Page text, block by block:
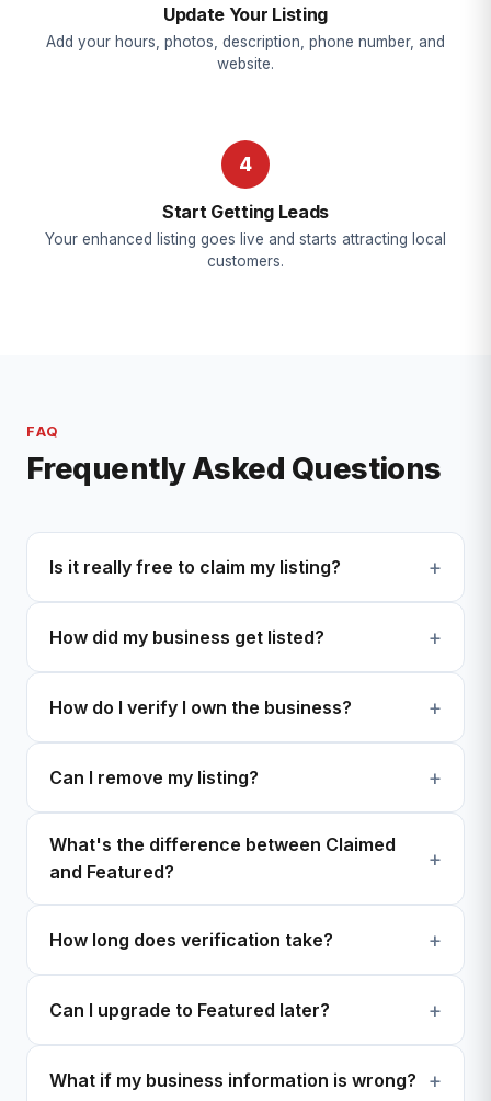
Update Your Listing
Add your hours, photos, description, phone number, and
website.
4
Start Getting Leads
Your enhanced listing goes live and starts attracting local
customers.
FAQ
Frequently Asked Questions
Is it really free to claim my listing?
How did my business get listed?
How do I verify I own the business?
Can I remove my listing?
What's the difference between Claimed
and Featured?
How long does verification take?
Can I upgrade to Featured later?
What if my business information is wrong?